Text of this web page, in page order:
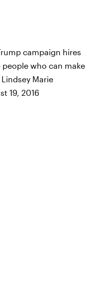
campaign hires
people who can make
Marie
19, 2016